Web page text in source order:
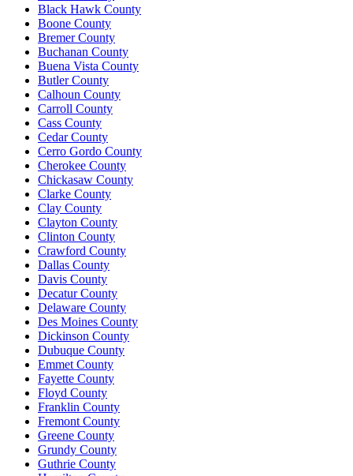
Black Hawk County
Boone County
Bremer County
Buchanan County
Buena Vista County
Butler County
Calhoun County
Carroll County
Cass County
Cedar County
Cerro Gordo County
Cherokee County
Chickasaw County
Clarke County
Clay County
Clayton County
Clinton County
Crawford County
Dallas County
Davis County
Decatur County
Delaware County
Des Moines County
Dickinson County
Dubuque County
Emmet County
Fayette County
Floyd County
Franklin County
Fremont County
Greene County
Grundy County
Guthrie County